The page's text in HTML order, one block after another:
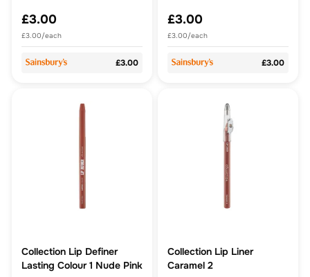
£3.00
£3.00/each
£3.00
£3.00
£3.00/each
£3.00
Collection Lip Definer
Lasting Colour 1 Nude Pink
Collection Lip Liner
Caramel 2